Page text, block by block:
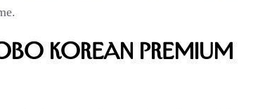
Korean Premium